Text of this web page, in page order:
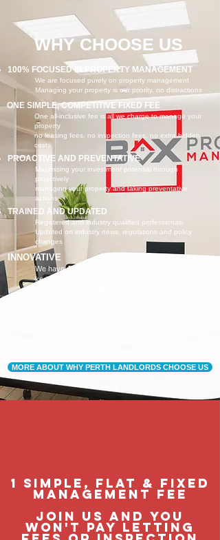
WHY CHOOSE US
100% FOCUSED IN PROPERTY MANAGEMENT
We are focused purely on property management
Managing your property is our priority, no distractions
ONE SIMPLE, COMPETITIVE FIXED FEE
One all-inclusive fee is all we charge to manage your
property
no leasing fees, no inspection fees, no extra hidden
costs
PROACTIVE AND PREVENTATIVE
Maximising your investment potential through
proactively
managing your property and taking preventative
actions
TRAINED AND UPDATED
Registered and industry qualified professionals
Updated on industry news, regulations and policy
changes
INNOVATIVE
We have separate Landlord and Tenant portals to
keep you updated
MORE ABOUT WHY PERTH LANDLORDS CHOOSE US
1 Simple, flat & fixed
management feE
join us and you
won't pay letting